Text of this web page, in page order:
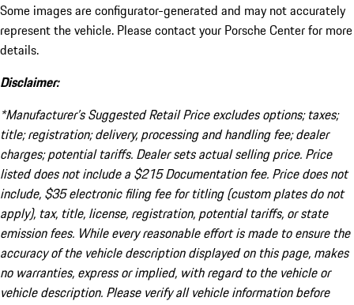
Some images are configurator-generated and may not accurately
represent the vehicle. Please contact your Porsche Center for more
details.
Disclaimer:
*Manufacturer’s Suggested Retail Price excludes options; taxes;
title; registration; delivery, processing and handling fee; dealer
charges; potential tariffs. Dealer sets actual selling price. Price
listed does not include a $215 Documentation fee. Price does not
include, $35 electronic filing fee for titling (custom plates do not
apply), tax, title, license, registration, potential tariffs, or state
emission fees. While every reasonable effort is made to ensure the
accuracy of the vehicle description displayed on this page, makes
no warranties, express or implied, with regard to the vehicle or
vehicle description. Please verify all vehicle information before